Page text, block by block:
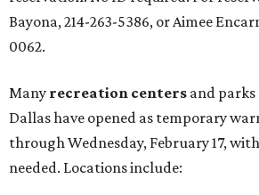
Bayona, 214-263-5386, or Aimee
0062.
Many recreation centers and
Dallas have opened as temporary
through Wednesday, February 17,
needed. Locations include: